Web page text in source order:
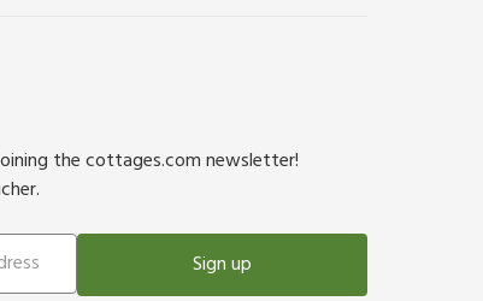
the cottages.com newsletter!
Sign up